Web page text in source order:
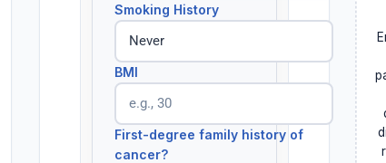
Smoking History
BMI
First-degree family history of
cancer?